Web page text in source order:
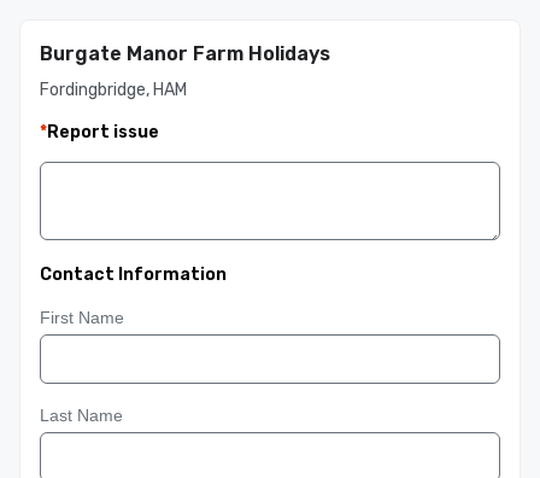
Burgate Manor Farm Holidays
Fordingbridge, HAM
*Report issue
Contact Information
First Name
Last Name